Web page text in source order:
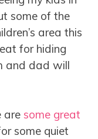
some of the
area this
for hiding
and dad will
are some great
some quiet